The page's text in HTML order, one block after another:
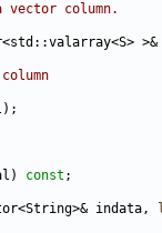
column.
const
indata,